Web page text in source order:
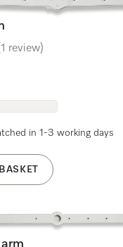
review)
in 1-3 working days